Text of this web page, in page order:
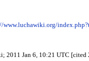
www.luchawiki.org/
Jan 6, 10:21 UTC [cited